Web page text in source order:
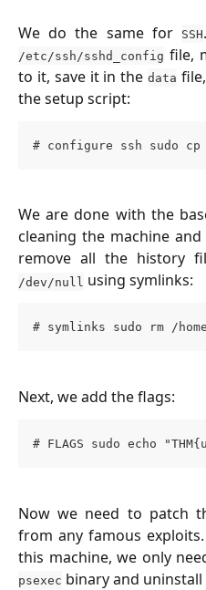
We do the same for SSH
/etc/ssh/sshd_config file,
to it, save it in thedata
the setup script:
# configure ssh sudo
We are done with the
cleaning the machine
remove all the history
/dev/null using symlinks:
# symlinks sudo rm /
Next, we add the flags:
# FLAGS sudo echo
Now we need to patch
from any famous
this machine, we only
psexec binary and uninstall